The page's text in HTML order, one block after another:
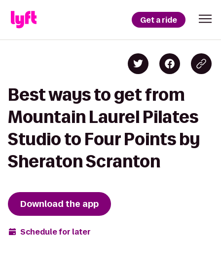
Get a ride
Best ways to get from
Mountain Laurel Pilates
Studio to Four Points by
Sheraton Scranton
Download the app
Schedule for later